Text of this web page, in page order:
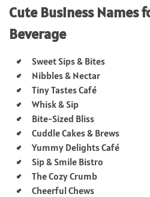
Cute Business Names
Beverage
Sweet Sips & Bites
Nibbles & Nectar
Tiny Tastes Café
Whisk & Sip
Bite-Sized Bliss
Cuddle Cakes & Brews
Yummy Delights Café
Sip & Smile Bistro
The Cozy Crumb
Cheerful Chews